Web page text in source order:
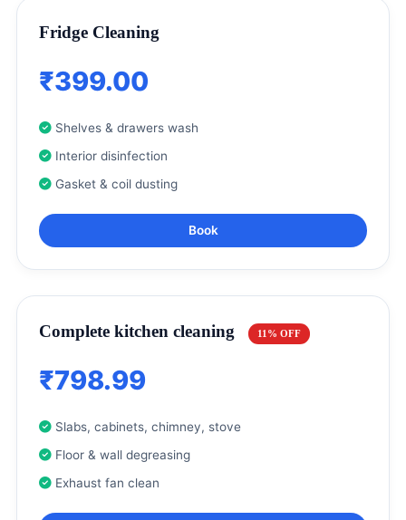
Fridge Cleaning
₹399.00
Shelves & drawers wash
Interior disinfection
Gasket & coil dusting
Book
Complete kitchen cleaning 11% OFF
₹798.99
Slabs, cabinets, chimney, stove
Floor & wall degreasing
Exhaust fan clean